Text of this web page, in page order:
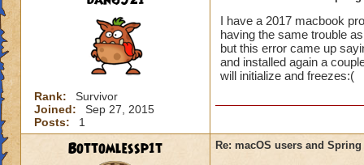
Brandon
Bailey Ghostrider
Rank:
Survivor
Joined:
Sep 27, 2015
Posts:
1
I have a 2017 macbook
having the same trouble
but this error came up
and installed again a
will initialize and freezes:(
Bottomlessp1t Re: macOS users and